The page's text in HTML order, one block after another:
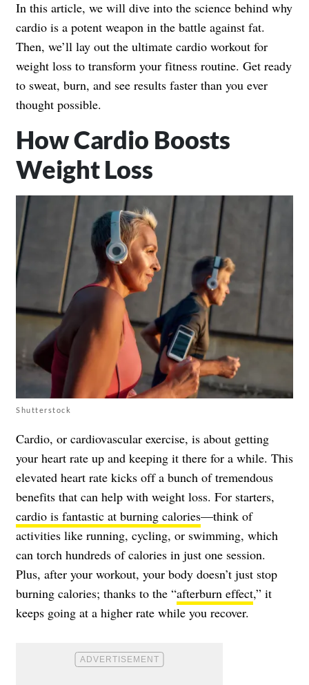
In this article, we will dive into the science behind why
cardio is a potent weapon in the battle against fat.
Then, we’ll lay out the ultimate cardio workout for
weight loss to transform your fitness routine. Get ready
to sweat, burn, and see results faster than you ever
thought possible.
How Cardio Boosts
Weight Loss
Shutterstock
Cardio, or cardiovascular exercise, is about getting
your heart rate up and keeping it there for a while. This
elevated heart rate kicks off a bunch of tremendous
benefits that can help with weight loss. For starters,
cardio is fantastic at burning calories—think of
activities like running, cycling, or swimming, which
can torch hundreds of calories in just one session.
Plus, after your workout, your body doesn’t just stop
burning calories; thanks to the “afterburn effect,” it
keeps going at a higher rate while you recover.